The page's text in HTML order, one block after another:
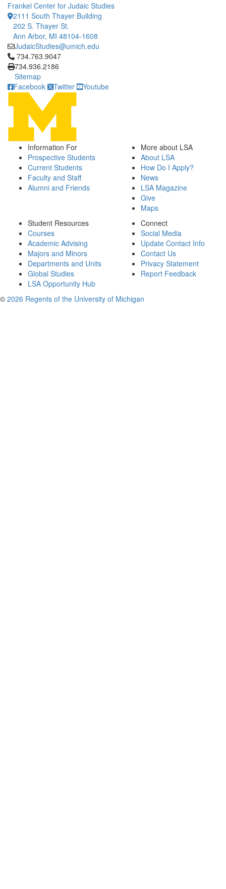
Frankel Center for Judaic Studies
2111 South Thayer Building
202 S. Thayer St.
Ann Arbor, MI 48104-1608
JudaicStudies@umich.edu
Click to call 734.763.9047
734.763.9047
734.936.2186
Sitemap
Facebook
Twitter Youtube
Information For
Prospective Students
Current Students
Faculty and Staff
Alumni and Friends
More about LSA
About LSA
How Do I Apply?
News
LSA Magazine
Give
Maps
Student Resources
Courses
Academic Advising
Majors and Minors
Departments and Units
Global Studies
LSA Opportunity Hub
Connect
Social Media
Update Contact Info
Contact Us
Privacy Statement
Report Feedback
© 2026 Regents of the University of Michigan